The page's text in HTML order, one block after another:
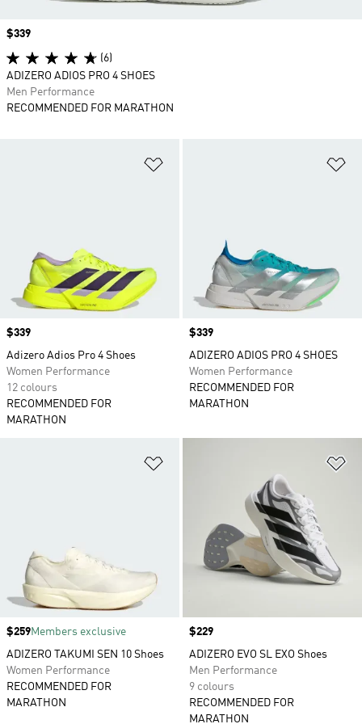
Price
$339
Adizero Adios Pro 4 Shoes
Women Performance
12 colours
RECOMMENDED FOR
MARATHON
Price
$339
ADIZERO ADIOS PRO 4 SHOES
Women Performance
RECOMMENDED FOR
MARATHON
Price
$259Members exclusive
ADIZERO TAKUMI SEN 10 Shoes
Women Performance
RECOMMENDED FOR
MARATHON
Price
$229
ADIZERO EVO SL EXO Shoes
Men Performance
9 colours
RECOMMENDED FOR
MARATHON
Price
$339
(6)
ADIZERO ADIOS PRO 4 SHOES
Men Performance
RECOMMENDED FOR MARATHON